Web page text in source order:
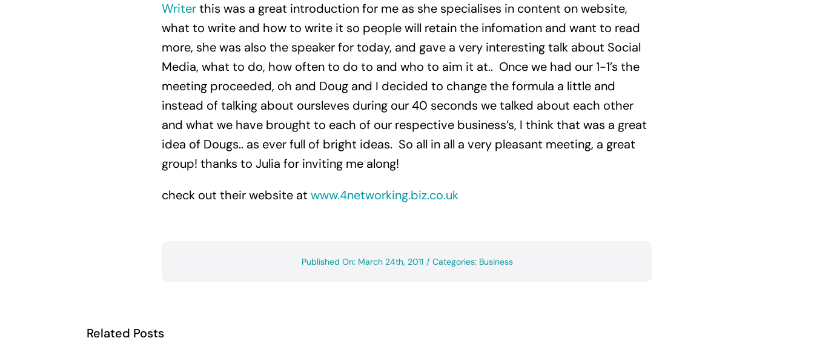
Writerthis was a great introduction for me as she specialises in content on website,
what to write and how to write it so people will retain the infomation and want to read
more, she was also the speaker for today, and gave a very interesting talk about Social
Media, what to do, how often to do to and who to aim it at.. Once we had our 1-1’s the
meeting proceeded, oh and Doug and I decided to change the formula a little and
instead of talking about oursleves during our 40 seconds we talked about each other
and what we have brought to each of our respective business’s, I think that was a great
idea of Dougs.. as ever full of bright ideas. So all in all a very pleasant meeting, a great
group! thanks to Julia for inviting me along!
check out their website at www.4networking.biz.co.uk
Published On: March 24th, 2011 / Categories: Business
Related Posts